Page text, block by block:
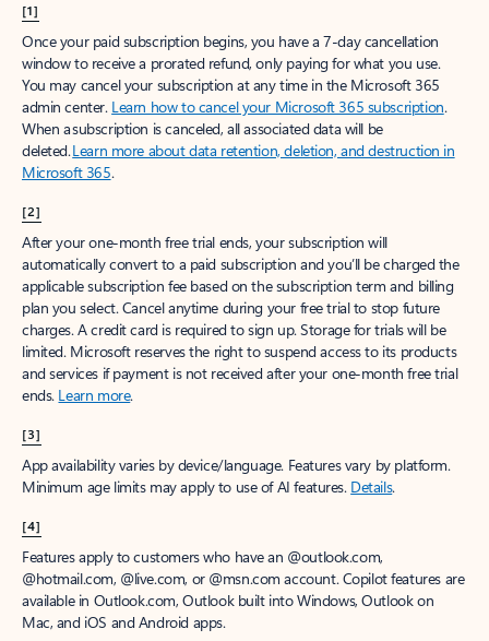
[1]
Once your paid subscription begins, you have a 7-day cancellation
window to receive a prorated refund, only paying for what you use.
You may cancel your subscription at any time in the Microsoft 365
admin center. Learn how to cancel your Microsoft 365 subscription.
When a subscription is canceled, all associated data will be
deleted.Learn more about data retention, deletion, and destruction in
Microsoft 365.
[2]
After your one-month free trial ends, your subscription will
automatically convert to a paid subscription and you’ll be charged the
applicable subscription fee based on the subscription term and billing
plan you select. Cancel anytime during your free trial to stop future
charges. A credit card is required to sign up. Storage for trials will be
limited. Microsoft reserves the right to suspend access to its products
and services if payment is not received after your one-month free trial
ends. Learn more.
[3]
App availability varies by device/language. Features vary by platform.
Minimum age limits may apply to use of AI features. Details.
[4]
Features apply to customers who have an @outlook.com,
@hotmail.com, @live.com, or @msn.com account. Copilot features are
available in Outlook.com, Outlook built into Windows, Outlook on
Mac, and iOS and Android apps.